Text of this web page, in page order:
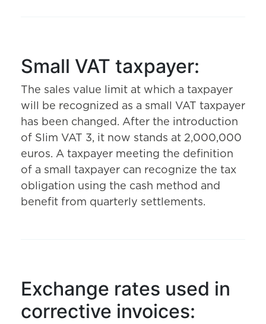
Small VAT taxpayer:
The sales value limit at which a taxpayer
will be recognized as a small VAT taxpayer
has been changed. After the introduction
of Slim VAT 3, it now stands at 2,000,000
euros. A taxpayer meeting the definition
of a small taxpayer can recognize the tax
obligation using the cash method and
benefit from quarterly settlements.
Exchange rates used in
corrective invoices: